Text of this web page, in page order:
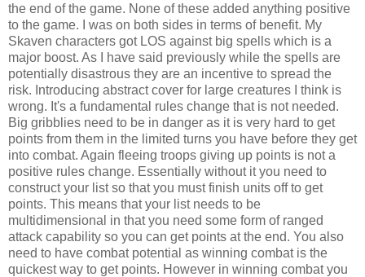
the end of the game. None of these added anything positive
to the game. I was on both sides in terms of benefit. My
Skaven characters got LOS against big spells which is a
major boost. As I have said previously while the spells are
potentially disastrous they are an incentive to spread the
risk. Introducing abstract cover for large creatures I think is
wrong. It's a fundamental rules change that is not needed.
Big gribblies need to be in danger as it is very hard to get
points from them in the limited turns you have before they get
into combat. Again fleeing troops giving up points is not a
positive rules change. Essentially without it you need to
construct your list so that you must finish units off to get
points. This means that your list needs to be
multidimensional in that you need some form of ranged
attack capability so you can get points at the end. You also
need to have combat potential as winning combat is the
quickest way to get points. However in winning combat you